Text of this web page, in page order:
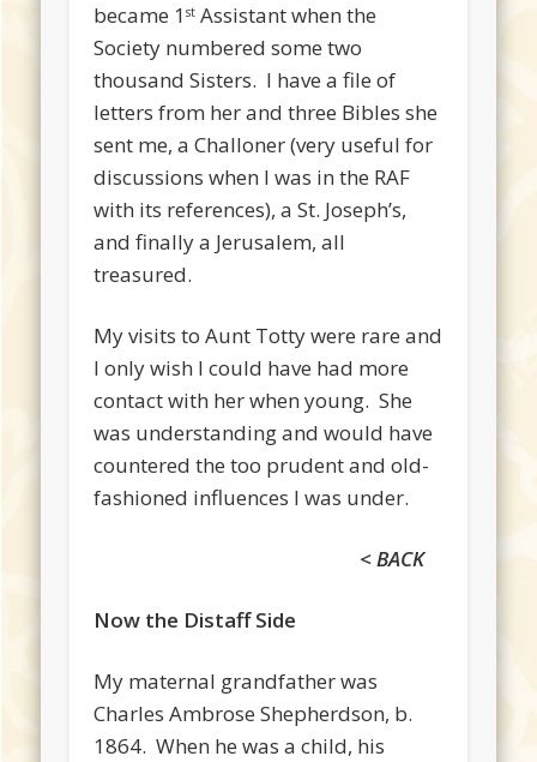
became 1st Assistant when the
Society numbered some two
thousand Sisters. I have a file of
letters from her and three Bibles she
sent me, a Challoner (very useful for
discussions when I was in the RAF
with its references), a St. Joseph’s,
and finally a Jerusalem, all
treasured.
My visits to Aunt Totty were rare and
I only wish I could have had more
contact with her when young. She
was understanding and would have
countered the too prudent and old-
fashioned influences I was under.
< BACK
Now the Distaff Side
My maternal grandfather was
Charles Ambrose Shepherdson, b.
1864. When he was a child, his